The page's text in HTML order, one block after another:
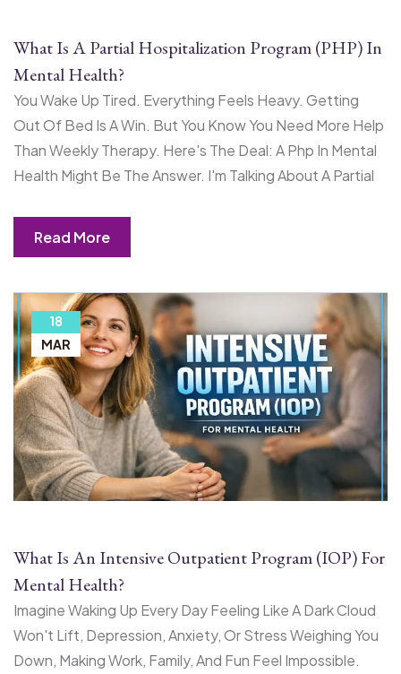
What Is A Partial Hospitalization Program (PHP) In
Mental Health?
You Wake Up Tired. Everything Feels Heavy. Getting
Out Of Bed Is A Win. But You Know You Need More Help
Than Weekly Therapy. Here's The Deal: A Php In Mental
Health Might Be The Answer. I'm Talking About A Partial
Read More
18
MAR
What Is An Intensive Outpatient Program (IOP) For
Mental Health?
Imagine Waking Up Every Day Feeling Like A Dark Cloud
Won't Lift, Depression, Anxiety, Or Stress Weighing You
Down, Making Work, Family, And Fun Feel Impossible.